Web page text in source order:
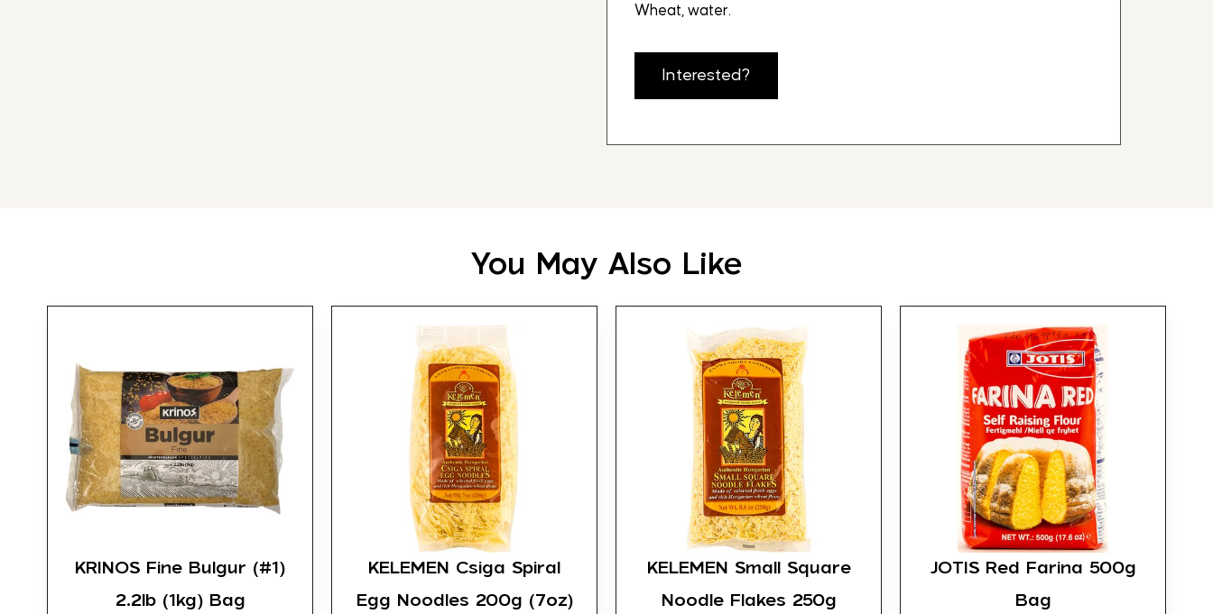
Wheat, water.
Interested?
You May Also Like
KRINOS Fine Bulgur (#1)
2.2lb (1kg) Bag
KELEMEN Csiga Spiral
Egg Noodles 200g (7oz)
KELEMEN Small Square
Noodle Flakes 250g
JOTIS Red Farina 500g
Bag